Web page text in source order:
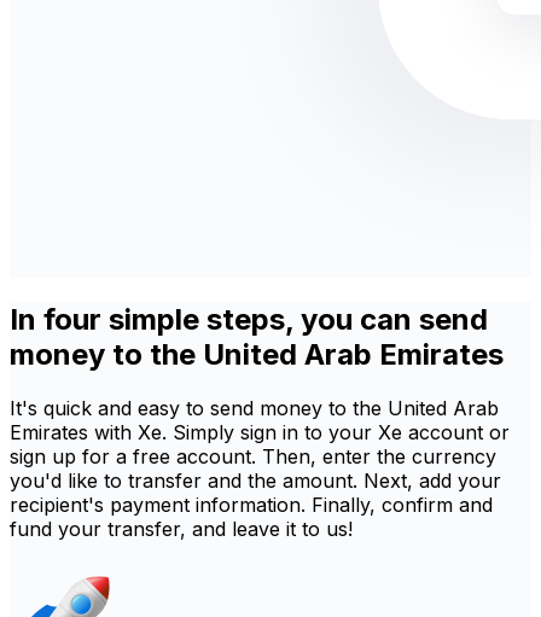
In four simple steps, you can send
money to the United Arab Emirates
It's quick and easy to send money to the United Arab
Emirates with Xe. Simply sign in to your Xe account or
sign up for a free account. Then, enter the currency
you'd like to transfer and the amount. Next, add your
recipient's payment information. Finally, confirm and
fund your transfer, and leave it to us!